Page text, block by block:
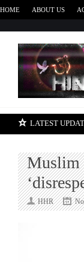
HOME ABOUT US
LATEST
Muslim
HHR